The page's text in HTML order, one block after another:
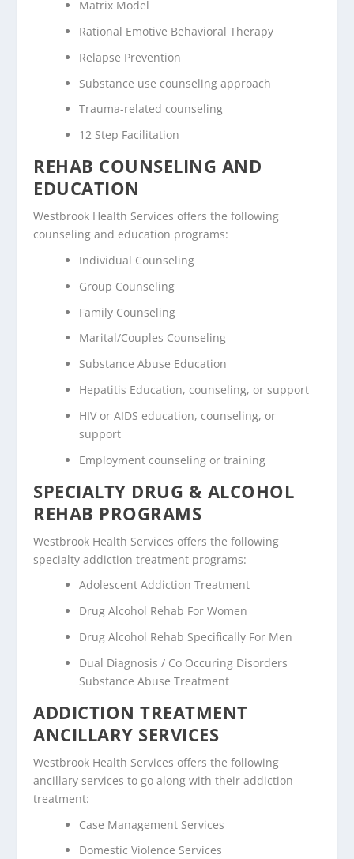
Matrix Model
Rational Emotive Behavioral Therapy
Relapse Prevention
Substance use counseling approach
Trauma-related counseling
12 Step Facilitation
REHAB COUNSELING AND
EDUCATION
Westbrook Health Services offers the following
counseling and education programs:
Individual Counseling
Group Counseling
Family Counseling
Marital/Couples Counseling
Substance Abuse Education
Hepatitis Education, counseling, or support
HIV or AIDS education, counseling, or
support
Employment counseling or training
SPECIALTY DRUG & ALCOHOL
REHAB PROGRAMS
Westbrook Health Services offers the following
specialty addiction treatment programs:
Adolescent Addiction Treatment
Drug Alcohol Rehab For Women
Drug Alcohol Rehab Specifically For Men
Dual Diagnosis / Co Occuring Disorders
Substance Abuse Treatment
ADDICTION TREATMENT
ANCILLARY SERVICES
Westbrook Health Services offers the following
ancillary services to go along with their addiction
treatment:
Case Management Services
Domestic Violence Services